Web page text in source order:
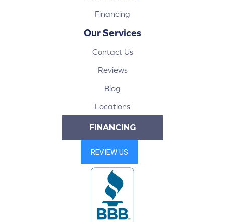
Financing
Our Services
Contact Us
Reviews
Blog
Locations
FINANCING